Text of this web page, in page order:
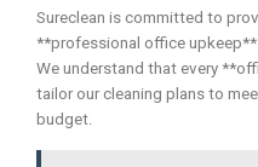
Sureclean is committed to
**professional office upkeep**
We understand that every
tailor our cleaning plans to
budget.